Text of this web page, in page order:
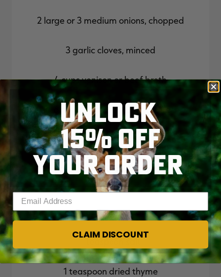
2 large or 3 medium onions, chopped
3 garlic cloves, minced
4 cups venison or beef broth
4-6 new red potatoes, quartered
4 medium carrots, cut into 1-inch pieces
3 parsnips, cleaned and cut into 1-inch
pieces
1 cup frozen peas
1 teaspoon dried thyme
UNLOCK
15% OFF
YOUR ORDER
CLAIM DISCOUNT